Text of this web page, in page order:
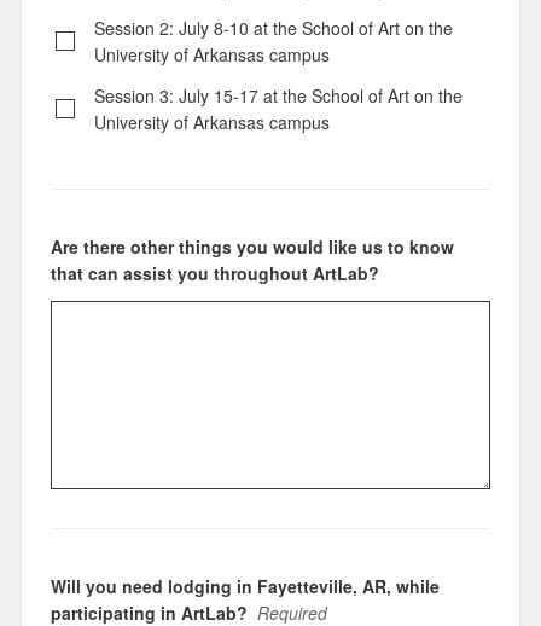
Session 2: July 8-10 at the School of Art on the
University of Arkansas campus
Session 3: July 15-17 at the School of Art on the
University of Arkansas campus
Are there other things you would like us to know
that can assist you throughout ArtLab?
Will you need lodging in Fayetteville, AR, while
participating in ArtLab? Required